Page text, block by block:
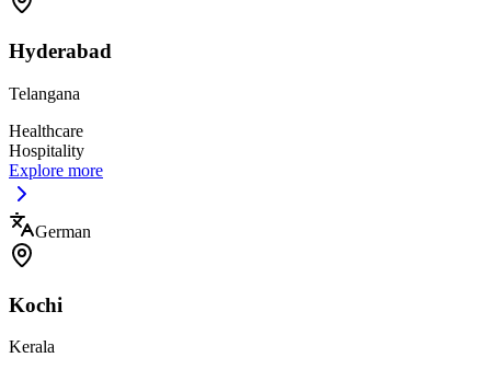
Hyderabad
Telangana
Healthcare
Hospitality
Explore more
German
Kochi
Kerala